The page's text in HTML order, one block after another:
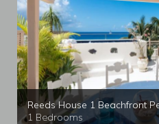
Reeds House 1 Beachfront
1 Bedrooms